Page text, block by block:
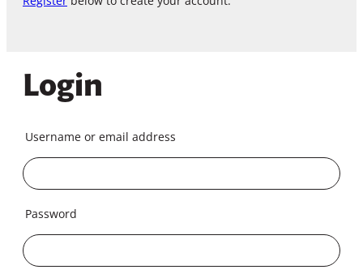
Login
Username or email address
Password